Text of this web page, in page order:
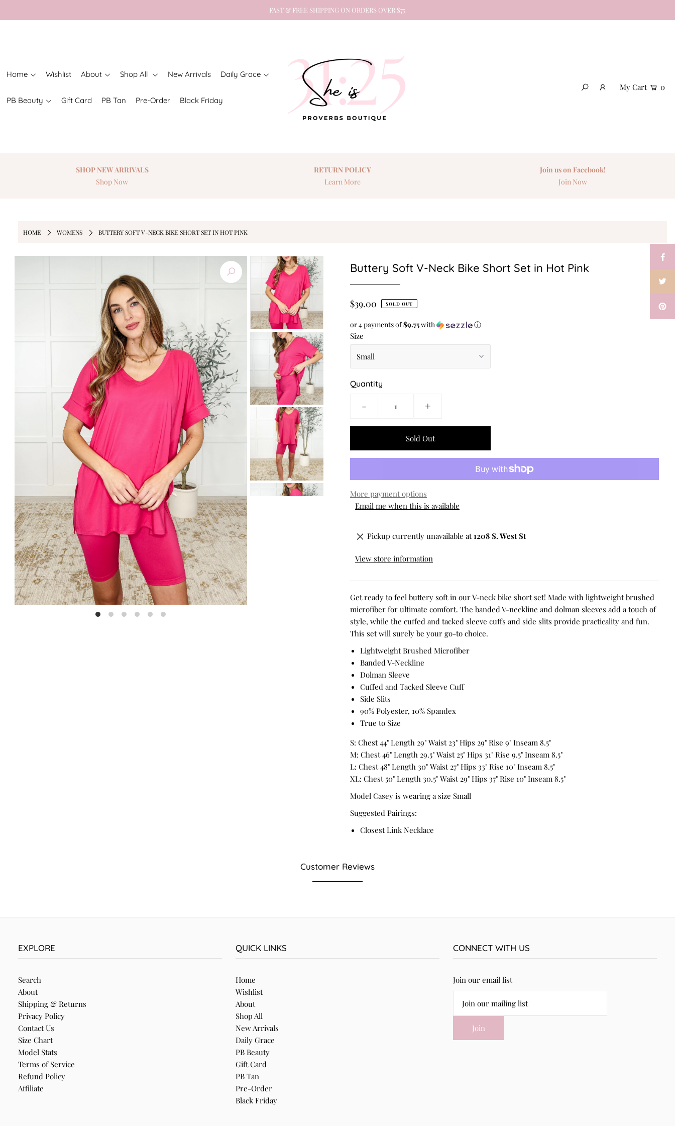
FAST & FREE SHIPPING ON ORDERS OVER $75
Home Wishlist About Shop All New Arrivals Daily Grace
PB Beauty Gift Card PB Tan Pre-Order Black Friday
My Cart 0
SHOP NEWARRIVALS
Shop Now
RETURN POLICY
Learn More
Join us on Facebook!
Join Now
HOME WOMENS BUTTERY SOFT V-NECK BIKE SHORT SET IN HOT PINK
Buttery Soft V-Neck Bike Short Set in Hot Pink
$39.00 SOLD OUT
or 4 payments of$9.75with ⓘ
Size
Quantity
- +
More payment options
Email me when this is available
Pickup currently unavailable at1208 S. West St
View store information
Get ready to feel buttery soft in our V-neck bike short set! Made with lightweight brushed
microfiber for ultimate comfort. The banded V-neckline and dolman sleeves add a touch of
style, while the cuffed and tacked sleeve cuffs and side slits provide practicality and fun.
This set will surely be your go-to choice.
Lightweight Brushed Microfiber
Banded V-Neckline
Dolman Sleeve
Cuffed and Tacked Sleeve Cuff
Side Slits
90% Polyester, 10% Spandex
True to Size
S: Chest 44" Length 29" Waist 23" Hips 29" Rise 9" Inseam 8.5"
M: Chest 46" Length 29.5" Waist 25" Hips 31" Rise 9.5" Inseam 8.5"
L: Chest 48" Length 30" Waist 27" Hips 33" Rise 10" Inseam 8.5"
XL: Chest 50" Length 30.5" Waist 29" Hips 37" Rise 10" Inseam 8.5"
Model Casey is wearing a size Small
Suggested Pairings:
Closest Link Necklace
Customer Reviews
EXPLORE
Search
About
Shipping & Returns
Privacy Policy
Contact Us
Size Chart
Model Stats
Terms of Service
Refund Policy
Affiliate
QUICK LINKS
Home
Wishlist
About
Shop All
New Arrivals
Daily Grace
PB Beauty
Gift Card
PB Tan
Pre-Order
Black Friday
CONNECT WITH US
Join our email list